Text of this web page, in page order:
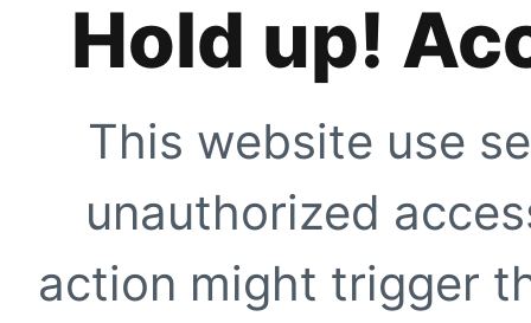
Hold up!
This website use
unauthorized
action might trigger